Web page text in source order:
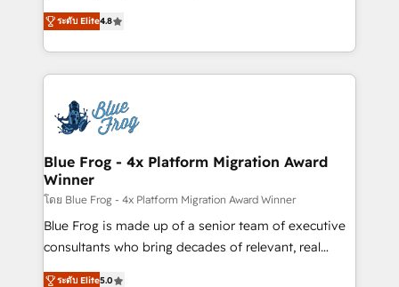
CRM, Solutions Architecture, Onboarding , Data
Migration, Custom Integration & Platform
team of 25+ experts Contact us today to help you
get more from your investment in HubSpot.
HubSpot CRM Partner offering you a roadmap on
maximizing EBITDA and achieving Commercial
Excellence. With our targeted processes, we
strengthen your digital transformation and minimize
Implementation partner, we provide expertise to
drive your business forward. Since 2015 we are fully
dedicated to HubSpot and with an experienced
team (50+), we work with reputable companies in
B2B sectors such as manufacturing, SaaS and
business services. We prepare a customized
business case that demonstrates the value and
ระดับ Elite4.8
Blue Frog - 4x Platform Migration Award
Winner
โดย Blue Frog - 4x Platform Migration Award Winner
Blue Frog is made up of a senior team of executive
consultants who bring decades of relevant, real
world experience to our client engagements. "Blue
ระดับ Elite5.0